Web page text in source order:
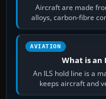
Aircraft are made
alloys, carbon-fibre
AVIATION
What is an
An ILS hold line is a
keeps aircraft and